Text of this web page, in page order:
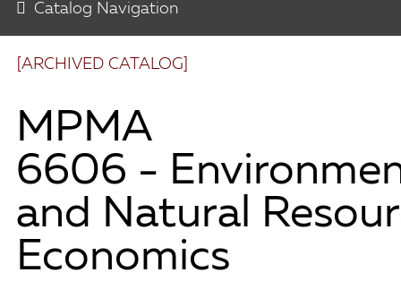
[ARCHIVED CATALOG]
MPMA
6606 -
and Natural
Economics
Catalog Navigation